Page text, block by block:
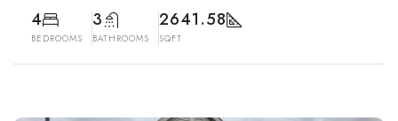
4
BEDROOMS
3
BATHROOMS
2641.58
SQFT